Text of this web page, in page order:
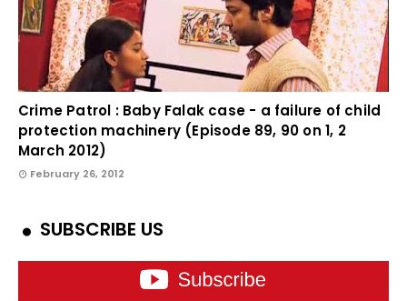
Crime Patrol : Baby Falak case - a failure of child
protection machinery (Episode 89, 90 on 1, 2
March 2012)
February 26, 2012
SUBSCRIBE US